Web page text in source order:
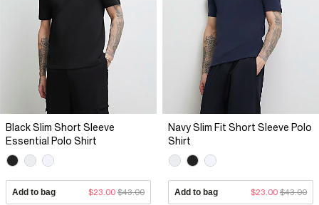
Black Slim Short Sleeve
Essential Polo Shirt
Add to bag $23.00 $43.00
Navy Slim Fit Short Sleeve Polo
Shirt
Add to bag $23.00 $43.00